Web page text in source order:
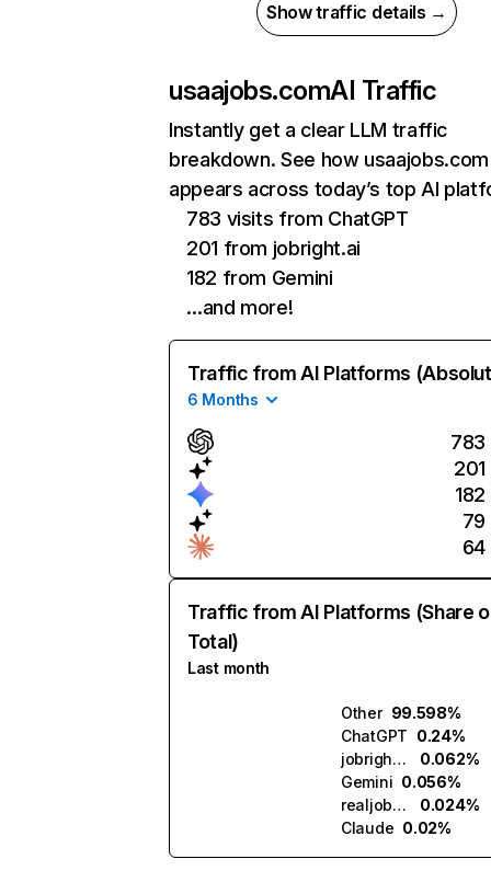
Show traffic details →
usaajobs.comAI Traffic
Instantly get a clear LLM traffic
breakdown. See how usaajobs.com
appears across today’s top AI
783 visits from ChatGPT
201 from jobright.ai
182 from Gemini
…and more!
Traffic from AI Platforms
6 Months
783
201
182
79
64
Traffic from AI Platforms (Share
Total)
Last month
Other 99.598%
ChatGPT 0.24%
jobright.ai
0.062%
Gemini 0.056%
realjobs.ai
0.024%
Claude 0.02%